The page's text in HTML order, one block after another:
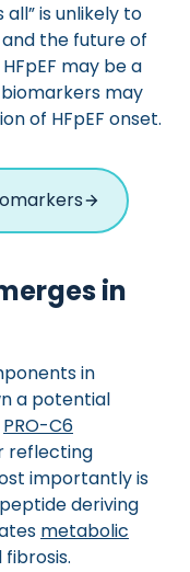
is unlikely to
the future of
may be a
may
of HFpEF onset.
in
in
a potential
PRO-C6
reflecting
importantly is
deriving
metabolic